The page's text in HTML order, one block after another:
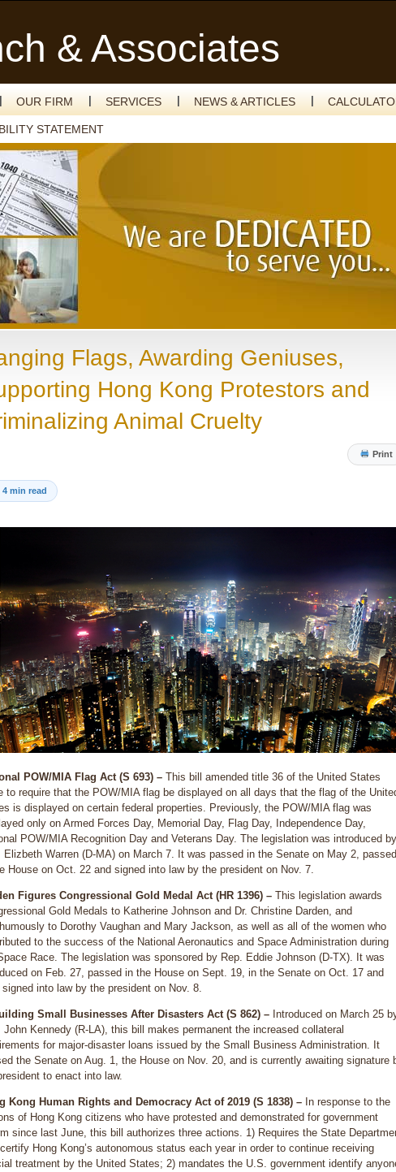
& Associates
OUR FIRM SERVICES NEWS & ARTICLES
STATEMENT
Flags, Awarding Geniuses,
Hong Kong Protestors and
Animal Cruelty
Print
4 min read
POW/MIA Flag Act (S 693) – This bill amended title 36 of the United States
to require that the POW/MIA flag be displayed on all days that the flag of the
is displayed on certain federal properties. Previously, the POW/MIA flag was
only on Armed Forces Day, Memorial Day, Flag Day, Independence Day,
POW/MIA Recognition Day and Veterans Day. The legislation was introduced by
Elizbeth Warren (D-MA) on March 7. It was passed in the Senate on May 2, passed
House on Oct. 22 and signed into law by the president on Nov. 7.
Figures Congressional Gold Medal Act (HR 1396) – This legislation awards
Gold Medals to Katherine Johnson and Dr. Christine Darden, and
to Dorothy Vaughan and Mary Jackson, as well as all of the women who
to the success of the National Aeronautics and Space Administration during
Race. The legislation was sponsored by Rep. Eddie Johnson (D-TX). It was
on Feb. 27, passed in the House on Sept. 19, in the Senate on Oct. 17 and
signed into law by the president on Nov. 8.
Small Businesses After Disasters Act (S 862) – Introduced on March 25
John Kennedy (R-LA), this bill makes permanent the increased collateral
for major-disaster loans issued by the Small Business Administration. It
the Senate on Aug. 1, the House on Nov. 20, and is currently awaiting signature
to enact into law.
Kong Human Rights and Democracy Act of 2019 (S 1838) – In response to the
of Hong Kong citizens who have protested and demonstrated for government
since last June, this bill authorizes three actions. 1) Requires the State
Hong Kong’s autonomous status each year in order to continue receiving
treatment by the United States; 2) mandates the U.S. government identify